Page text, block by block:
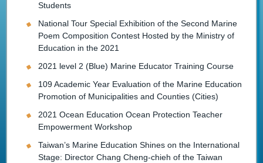
Students
National Tour Special Exhibition of the Second Marine
Poem Composition Contest Hosted by the Ministry of
Education in the 2021
2021 level 2 (Blue) Marine Educator Training Course
109 Academic Year Evaluation of the Marine Education
Promotion of Municipalities and Counties (Cities)
2021 Ocean Education Ocean Protection Teacher
Empowerment Workshop
Taiwan’s Marine Education Shines on the International
Stage: Director Chang Cheng-chieh of the Taiwan